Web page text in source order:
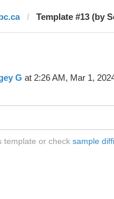
Template #13 (by
G at 2:26 AM, Mar 1,
template or check sample